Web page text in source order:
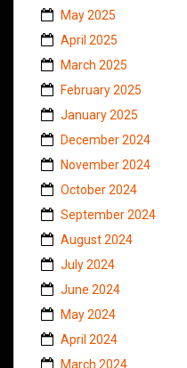
May 2025
April 2025
March 2025
February 2025
January 2025
December 2024
November 2024
October 2024
September 2024
August 2024
July 2024
June 2024
May 2024
April 2024
March 2024